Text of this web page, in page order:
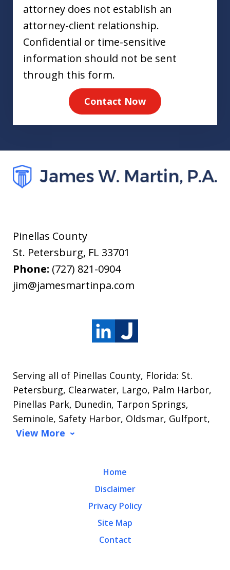
attorney does not establish an
attorney-client relationship.
Confidential or time-sensitive
information should not be sent
through this form.
Contact Now
Pinellas County
St. Petersburg, FL 33701
Phone: (727) 821-0904
jim@jamesmartinpa.com
Serving all of Pinellas County, Florida: St.
Petersburg, Clearwater, Largo, Palm Harbor,
Pinellas Park, Dunedin, Tarpon Springs,
Seminole, Safety Harbor, Oldsmar, Gulfport,
View More
Home
Disclaimer
Privacy Policy
Site Map
Contact